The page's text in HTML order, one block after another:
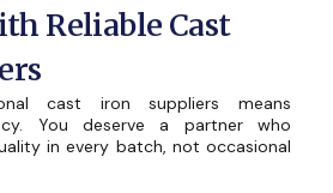
Reliable Cast
cast iron suppliers means
You deserve a partner who
in every batch, not occasional